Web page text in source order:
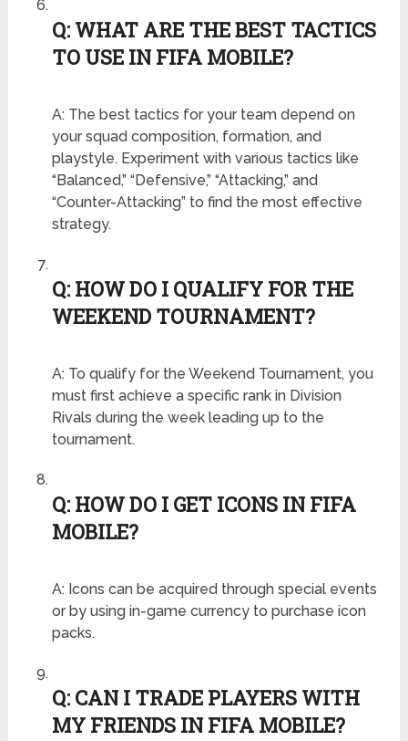
Q: WHAT ARE THE BEST TACTICS
TO USE IN FIFA MOBILE?
A: The best tactics for your team depend on
your squad composition, formation, and
playstyle. Experiment with various tactics like
“Balanced,” “Defensive,” “Attacking,” and
“Counter-Attacking” to find the most effective
strategy.
Q: HOW DO I QUALIFY FOR THE
WEEKEND TOURNAMENT?
A: To qualify for the Weekend Tournament, you
must first achieve a specific rank in Division
Rivals during the week leading up to the
tournament.
Q: HOW DO I GET ICONS IN FIFA
MOBILE?
A: Icons can be acquired through special events
or by using in-game currency to purchase icon
packs.
Q: CAN I TRADE PLAYERS WITH
MY FRIENDS IN FIFA MOBILE?